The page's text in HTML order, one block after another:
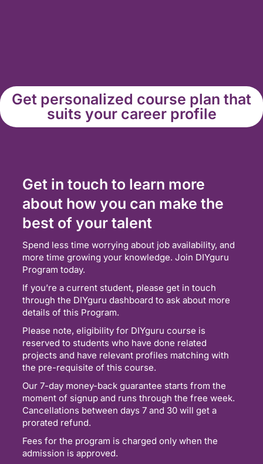
Get personalized course plan that
suits your career profile
Get in touch to learn more
about how you can make the
best of your talent
Spend less time worrying about job availability, and
more time growing your knowledge. Join DIYguru
Program today.
If you’re a current student, please get in touch
through the DIYguru dashboard to ask about more
details of this Program.
Please note, eligibility for DIYguru course is
reserved to students who have done related
projects and have relevant profiles matching with
the pre-requisite of this course.
Our 7-day money-back guarantee starts from the
moment of signup and runs through the free week.
Cancellations between days 7 and 30 will get a
prorated refund.
Fees for the program is charged only when the
admission is approved.